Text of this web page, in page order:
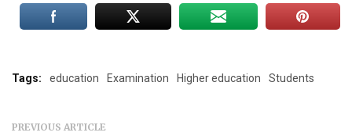
Tags: education Examination Higher education Students
PREVIOUS ARTICLE